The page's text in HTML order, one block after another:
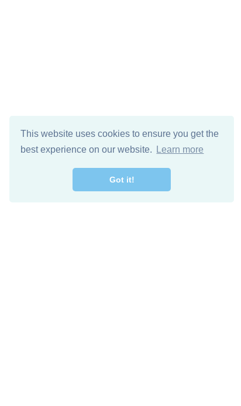
This website uses cookies to ensure you get the
best experience on our website.
Learn more
Got it!